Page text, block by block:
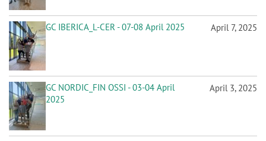
GC IBERICA_L-CER - 07-08 April 2025 April 7, 2025
GC NORDIC_FIN OSSI - 03-04 April
2025
April 3, 2025